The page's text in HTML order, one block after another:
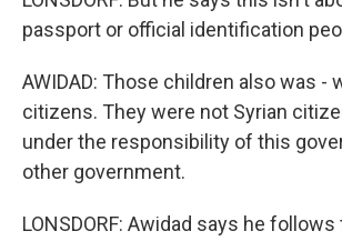
passport or official identification
AWIDAD: Those children also was -
citizens. They were not Syrian
under the responsibility of this
other government.
LONSDORF: Awidad says he